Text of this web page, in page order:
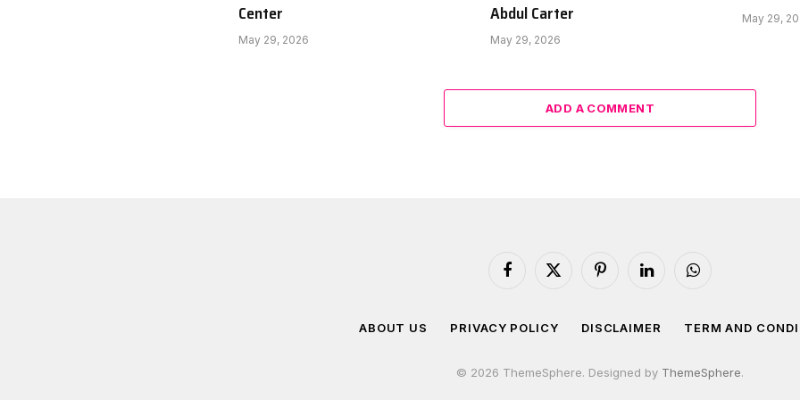
Center
May 29, 2026
Abdul Carter
May 29, 2026
May 29,
ADD A COMMENT
Facebook
X
PinterestLinkedInWhatsApp
ABOUT US PRIVACY POLICY DISCLAIMER TERM AND
© 2026 ThemeSphere. Designed by ThemeSphere.